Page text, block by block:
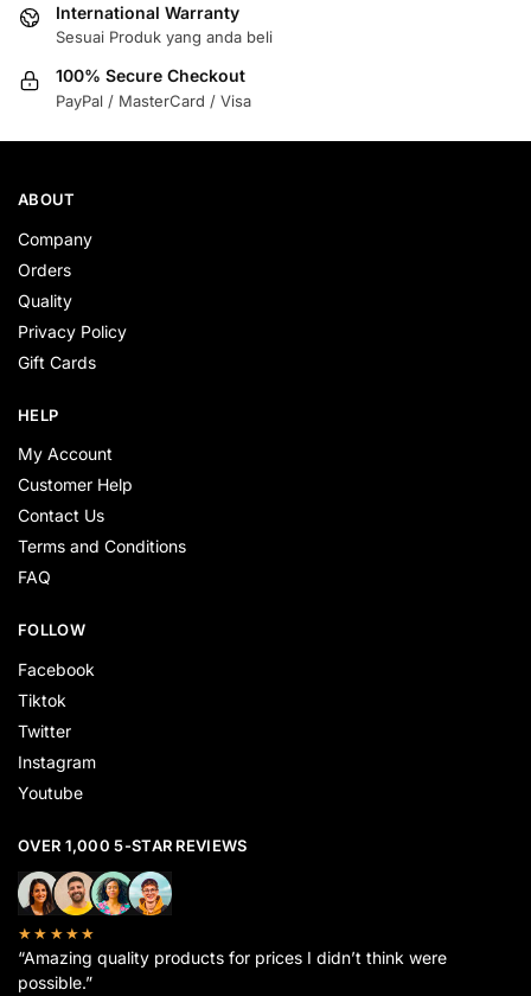
International Warranty
Sesuai Produk yang anda beli
100% Secure Checkout
PayPal / MasterCard / Visa
ABOUT
Company
Orders
Quality
Privacy Policy
Gift Cards
HELP
My Account
Customer Help
Contact Us
Terms and Conditions
FAQ
FOLLOW
Facebook
Tiktok
Twitter
Instagram
Youtube
OVER 1,000 5-STAR REVIEWS
★★★★★
“Amazing quality products for prices I didn’t think were
possible.”